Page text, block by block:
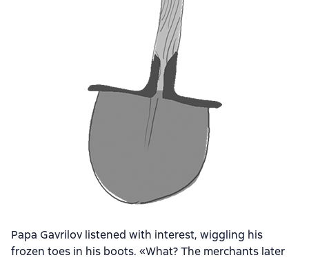
Papa Gavrilov listened with interest, wiggling his
frozen toes in his boots. «What? The merchants later